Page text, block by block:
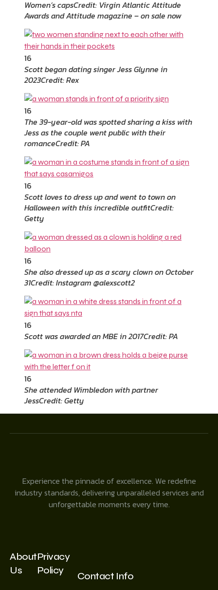
Women’s capsCredit: Virgin Atlantic Attitude
Awards and Attitude magazine – on sale now
16
Scott began dating singer Jess Glynne in
2023Credit: Rex
16
The 39-year-old was spotted sharing a kiss with
Jess as the couple went public with their
romanceCredit: PA
16
Scott loves to dress up and went to town on
Halloween with this incredible outfitCredit:
Getty
16
She also dressed up as a scary clown on October
31Credit: Instagram @alexscott2
16
Scott was awarded an MBE in 2017Credit: PA
16
She attended Wimbledon with partner
JessCredit: Getty
Experience the pinnacle of excellence. We redefine
industry standards, delivering unparalleled services and
unforgettable moments every time.
About
Us
Privacy
Policy
Contact Info